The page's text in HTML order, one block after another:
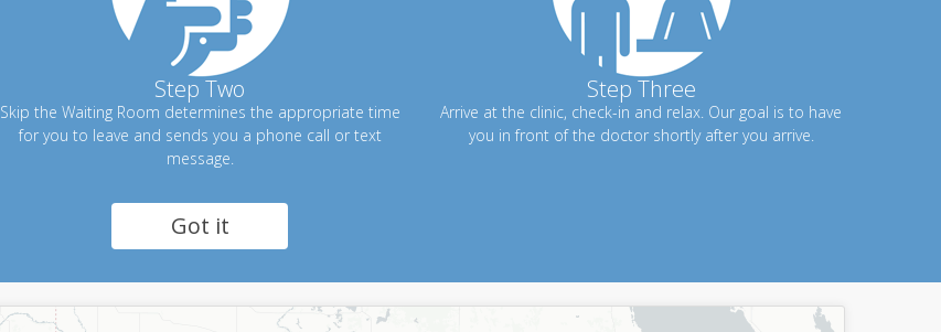
Step Two
Skip the Waiting Room determines the appropriate time
for you to leave and sends you a phone call or text
message.
Step Three
Arrive at the clinic, check-in and relax. Our goal is to have
you in front of the doctor shortly after you arrive.
Got it